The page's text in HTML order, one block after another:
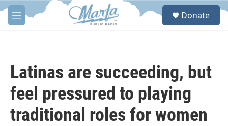
Skip to main content
M
e
S
Donate
Latinas are succeeding, but
feel pressured to playing
traditional roles for women